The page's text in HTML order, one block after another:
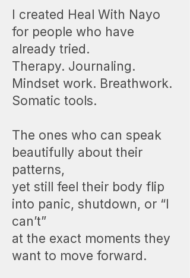
I created Heal With Nayo
for people who have
already tried.
Therapy. Journaling.
Mindset work. Breathwork.
Somatic tools.
The ones who can speak
beautifully about their
patterns,
yet still feel their body flip
into panic, shutdown, or “I
can’t”
at the exact moments they
want to move forward.